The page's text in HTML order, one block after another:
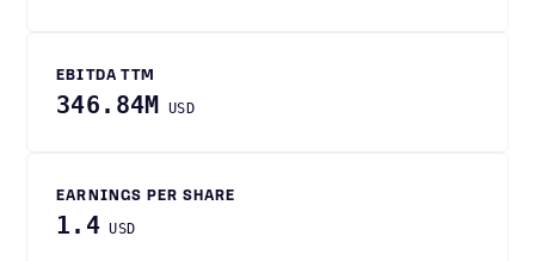
EBITDA TTM
346.84M USD
EARNINGS PER SHARE
1.4 USD